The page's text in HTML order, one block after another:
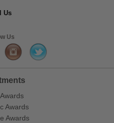
Us
Us
Awards
Awards